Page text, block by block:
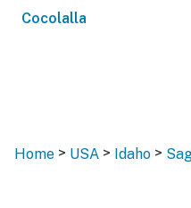
Cocolalla
Home > USA > Idaho >